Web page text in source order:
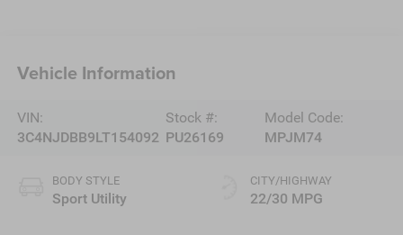
Vehicle Information
VIN:
3C4NJDBB9LT154092
Stock #:
PU26169
Model Code:
MPJM74
BODY STYLE
Sport Utility
CITY/HIGHWAY
22/30 MPG